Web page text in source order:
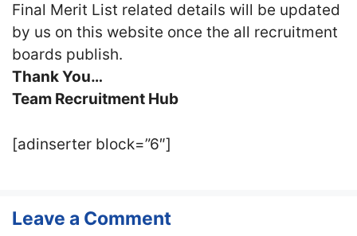
Final Merit List related details will be updated
by us on this website once the all recruitment
boards publish.
Thank You…
Team Recruitment Hub
[adinserter block=”6″]
Leave a Comment